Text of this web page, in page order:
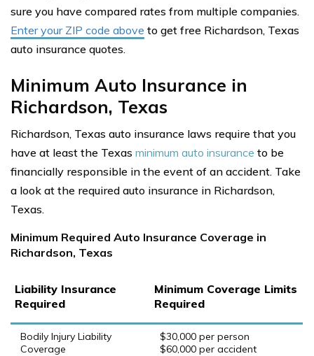
sure you have compared rates from multiple companies.
Enter your ZIP code above to get free Richardson, Texas
auto insurance quotes.
Minimum Auto Insurance in
Richardson, Texas
Richardson, Texas auto insurance laws require that you
have at least the Texas minimum auto insurance to be
financially responsible in the event of an accident. Take
a look at the required auto insurance in Richardson,
Texas.
Minimum Required Auto Insurance Coverage in
Richardson, Texas
Liability Insurance
Required
Minimum Coverage Limits
Required
Bodily Injury Liability
Coverage
$30,000 per person
$60,000 per accident